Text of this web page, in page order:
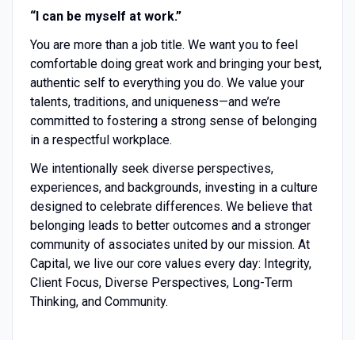
“I can be myself at work.”
You are more than a job title. We want you to feel
comfortable doing great work and bringing your best,
authentic self to everything you do. We value your
talents, traditions, and uniqueness—and we’re
committed to fostering a strong sense of belonging
in a respectful workplace.
We intentionally seek diverse perspectives,
experiences, and backgrounds, investing in a culture
designed to celebrate differences. We believe that
belonging leads to better outcomes and a stronger
community of associates united by our mission. At
Capital, we live our core values every day: Integrity,
Client Focus, Diverse Perspectives, Long-Term
Thinking, and Community.